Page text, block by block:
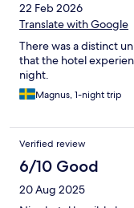
22 Feb 2026
Translate with Google
There was a distinct
that the hotel
night.
Magnus, 1-night trip
Verified review
6/10 Good
20 Aug 2025